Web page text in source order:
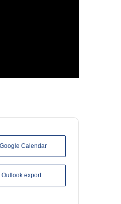
Calendar
Outlook export